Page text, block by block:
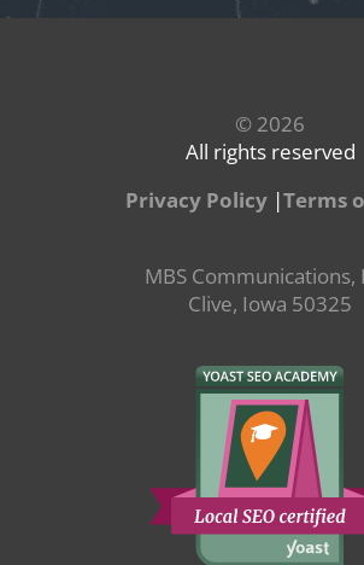
© 2026
All rights reserved
Privacy Policy|Terms
MBS Communications,
Clive, Iowa 50325